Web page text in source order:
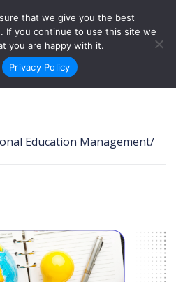
Login
Sign Up
Education Management/
that we give you the best
If you continue to use this site we
you are happy with it.
Privacy Policy